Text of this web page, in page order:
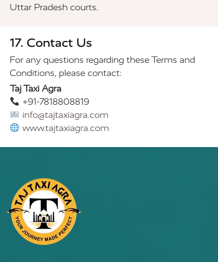
Uttar Pradesh courts.
17. Contact Us
For any questions regarding these Terms and
Conditions, please contact:
Taj Taxi Agra
+91-7818808819
info@tajtaxiagra.com
www.tajtaxiagra.com